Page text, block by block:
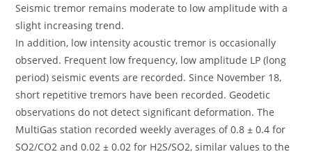
Seismic tremor remains moderate to low amplitude with a
slight increasing trend.
In addition, low intensity acoustic tremor is occasionally
observed. Frequent low frequency, low amplitude LP (long
period) seismic events are recorded. Since November 18,
short repetitive tremors have been recorded. Geodetic
observations do not detect significant deformation. The
MultiGas station recorded weekly averages of 0.8 ± 0.4 for
SO2/CO2 and 0.02 ± 0.02 for H2S/SO2, similar values ​​to the